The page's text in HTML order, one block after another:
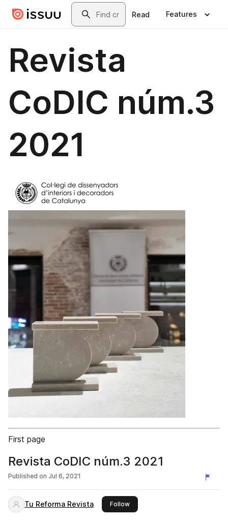
Skip to main contentSearch
Read Features
Revista
CoDIC núm.3
2021
First page
Revista CoDIC núm.3 2021
Published on Jul 6, 2021
Tu Reforma Revista Followthis publisher